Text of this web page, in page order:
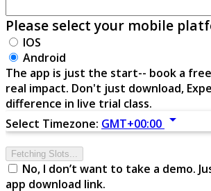
Please select your mobile
IOS
Android
The app is just the start-- book a
real impact. Don't just download,
difference in live trial class.
Select Timezone: GMT+00:00 arrow_drop_down
Fetching Slots...
No, I don’t want to take a demo.
app download link.